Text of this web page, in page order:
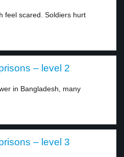
feel scared. Soldiers hurt
– level 2
in Bangladesh, many
– level 3